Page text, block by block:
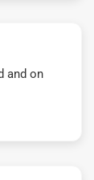
and on